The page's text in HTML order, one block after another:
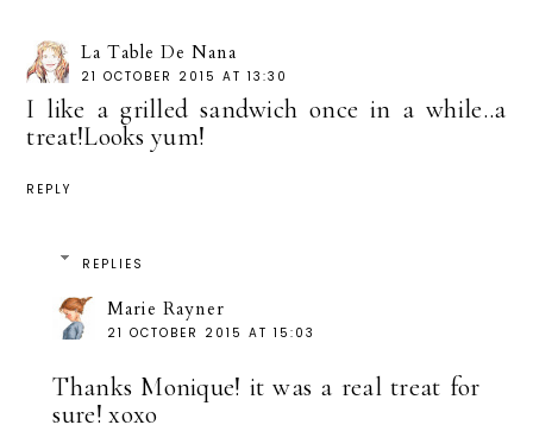
La Table De Nana
21 OCTOBER 2015 AT 13:30
I like a grilled sandwich once in a while..a
treat!Looks yum!
REPLY
REPLIES
Marie Rayner
21 OCTOBER 2015 AT 15:03
Thanks Monique! it was a real treat for
sure! xoxo